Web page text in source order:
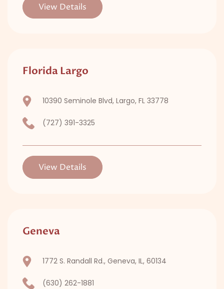
View Details
Florida Largo
10390 Seminole Blvd, Largo, FL 33778
(727) 391-3325
View Details
Geneva
1772 S. Randall Rd., Geneva, IL, 60134
(630) 262-1881